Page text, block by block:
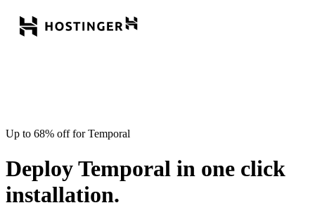
Up to 68% off for Temporal
Deploy Temporal in one click
installation.